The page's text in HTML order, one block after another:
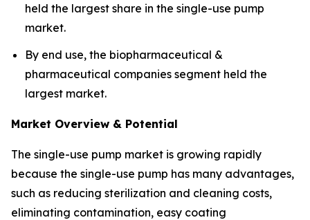
held the largest share in the single-use pump
market.
By end use, the biopharmaceutical &
pharmaceutical companies segment held the
largest market.
Market Overview & Potential
The single-use pump market is growing rapidly
because the single-use pump has many advantages,
such as reducing sterilization and cleaning costs,
eliminating contamination, easy coating